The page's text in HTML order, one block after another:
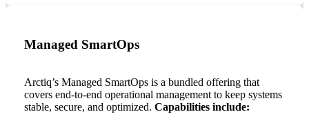
Managed SmartOps
Arctiq’s Managed SmartOps is a bundled offering that
covers end-to-end operational management to keep systems
stable, secure, and optimized. Capabilities include: